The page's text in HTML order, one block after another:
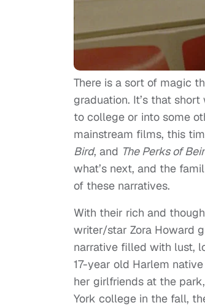
There is a sort of magic
graduation. It’s that
to college or into some
mainstream films, this
Bird, and The Perks of
what’s next, and the
of these narratives.
With their rich and
writer/star Zora Howard
narrative filled with lust,
17-year old Harlem
her girlfriends at the
York college in the fall,